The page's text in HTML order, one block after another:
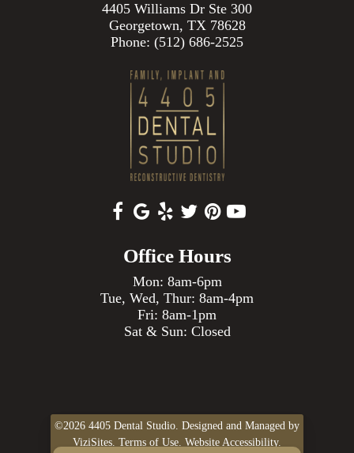
4405 Williams Dr Ste 300
Georgetown, TX 78628
Phone: (512) 686-2525
Office Hours
Mon: 8am-6pm
Tue, Wed, Thur: 8am-4pm
Fri: 8am-1pm
Sat & Sun: Closed
©2026 4405 Dental Studio. Designed and Managed by
ViziSites. Terms of Use. Website Accessibility.